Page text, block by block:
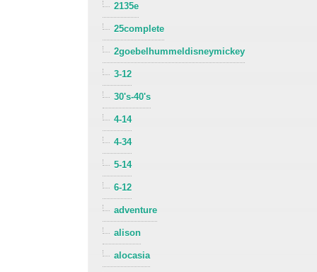
2135e
25complete
2goebelhummeldisneymickey
3-12
30's-40's
4-14
4-34
5-14
6-12
adventure
alison
alocasia